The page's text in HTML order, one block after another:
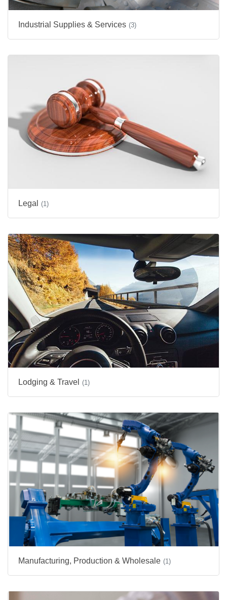
Industrial Supplies & Services (3)
Legal (1)
Lodging & Travel (1)
Manufacturing, Production & Wholesale (1)